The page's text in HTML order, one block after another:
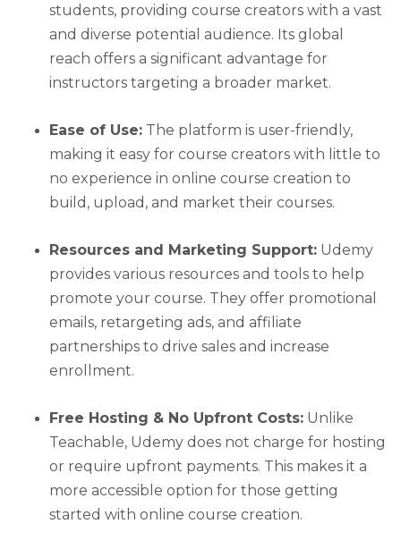
students, providing course creators with a vast
and diverse potential audience. Its global
reach offers a significant advantage for
instructors targeting a broader market.
Ease of Use: The platform is user-friendly,
making it easy for course creators with little to
no experience in online course creation to
build, upload, and market their courses.
Resources and Marketing Support: Udemy
provides various resources and tools to help
promote your course. They offer promotional
emails, retargeting ads, and affiliate
partnerships to drive sales and increase
enrollment.
Free Hosting & No Upfront Costs: Unlike
Teachable, Udemy does not charge for hosting
or require upfront payments. This makes it a
more accessible option for those getting
started with online course creation.